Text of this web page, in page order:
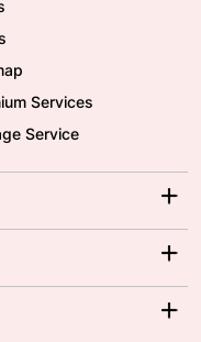
Services
Service